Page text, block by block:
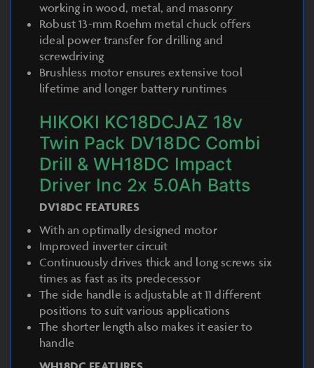
working in wood, metal, and masonry
Robust 13-mm Roehm metal chuck offers
ideal power transfer for drilling and
screwdriving
Brushless motor ensures extensive tool
lifetime and longer battery runtimes
HIKOKI KC18DCJAZ 18v
Twin Pack DV18DC Combi
Drill & WH18DC Impact
Driver Inc 2x 5.0Ah Batts
DV18DC FEATURES
With an optimally designed motor
Improved inverter circuit
Continuously drives thick and long screws six
times as fast as its predecessor
The side handle is adjustable at 11 different
positions to suit various applications
The shorter length also makes it easier to
handle